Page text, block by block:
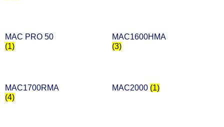
MAC PRO 50
(1)
MAC1600HMA
(3)
MAC1700RMA
(4)
MAC2000 (1)